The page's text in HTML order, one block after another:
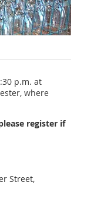
p.m. at
where
register if
Street,